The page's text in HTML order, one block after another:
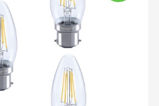
$ 77.72